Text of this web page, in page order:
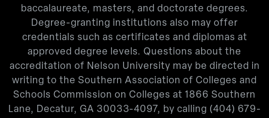
baccalaureate, masters, and doctorate degrees.
Degree-granting institutions also may offer
credentials such as certificates and diplomas at
approved degree levels. Questions about the
accreditation of Nelson University may be directed in
writing to the Southern Association of Colleges and
Schools Commission on Colleges at 1866 Southern
Lane, Decatur, GA 30033-4097, by calling (404) 679-